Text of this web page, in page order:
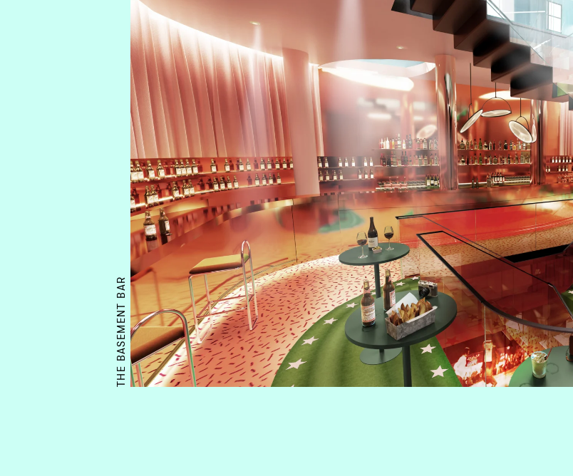
THE BASEMENT BAR